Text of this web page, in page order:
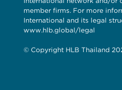
member firms. For more
International and its legal
www.hlb.global/legal
© Copyright HLB Thailand